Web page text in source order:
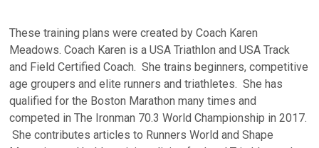
These training plans were created by Coach Karen
Meadows. Coach Karen is a USA Triathlon and USA Track
and Field Certified Coach. She trains beginners, competitive
age groupers and elite runners and triathletes. She has
qualified for the Boston Marathon many times and
competed in The Ironman 70.3 World Championship in 2017.
She contributes articles to Runners World and Shape